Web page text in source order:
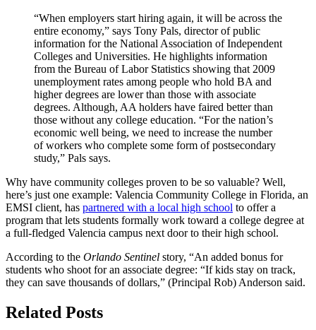
“When employers start hiring again, it will be across the
entire economy,” says Tony Pals, director of public
information for the National Association of Independent
Colleges and Universities. He highlights information
from the Bureau of Labor Statistics showing that 2009
unemployment rates among people who hold BA and
higher degrees are lower than those with associate
degrees. Although, AA holders have faired better than
those without any college education. “For the nation’s
economic well being, we need to increase the number
of workers who complete some form of postsecondary
study,” Pals says.
Why have community colleges proven to be so valuable? Well,
here’s just one example: Valencia Community College in Florida, an
EMSI client, has partnered with a local high school to offer a
program that lets students formally work toward a college degree at
a full-fledged Valencia campus next door to their high school.
According to the Orlando Sentinel story, “An added bonus for
students who shoot for an associate degree: “If kids stay on track,
they can save thousands of dollars,” (Principal Rob) Anderson said.
Related Posts